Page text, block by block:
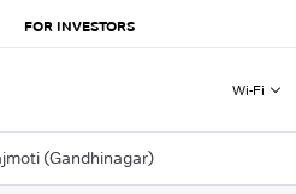
FOR INVESTORS
Wi-Fi
(Gandhinagar)